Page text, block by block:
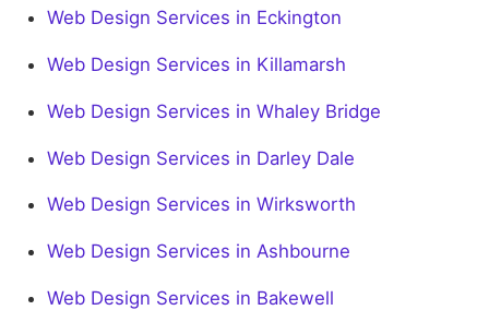
Web Design Services in Eckington
Web Design Services in Killamarsh
Web Design Services in Whaley Bridge
Web Design Services in Darley Dale
Web Design Services in Wirksworth
Web Design Services in Ashbourne
Web Design Services in Bakewell